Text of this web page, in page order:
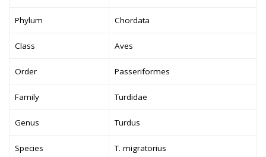
Phylum Chordata
Class Aves
Order Passeriformes
Family Turdidae
Genus Turdus
Species T. migratorius